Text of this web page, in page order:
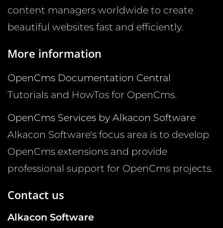
content managers worldwide to create
beautiful websites fast and efficiently.
More information
OpenCms Documentation Central
Tutorials and HowTos for OpenCms.
OpenCms Services by Alkacon Software
Alkacon Software's focus area is to develop
OpenCms extensions and provide
professional support for OpenCms projects.
Contact us
Alkacon Software